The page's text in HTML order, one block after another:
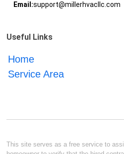
Email:support@millerhvacllc.com
Useful Links
Home
Service Area
This site serves as a free service to